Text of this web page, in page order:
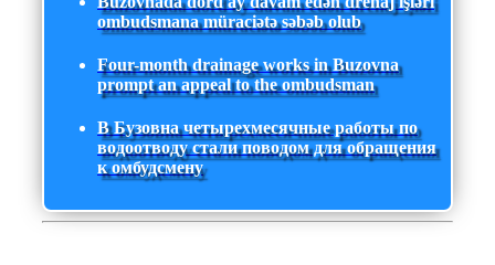
ombudsmana müraciətə səbəb olub
Four-month drainage works in Buzovna
prompt an appeal to the ombudsman
В Бузовна четырехмесячные работы по
водоотводу стали поводом для обращения
к омбудсмену